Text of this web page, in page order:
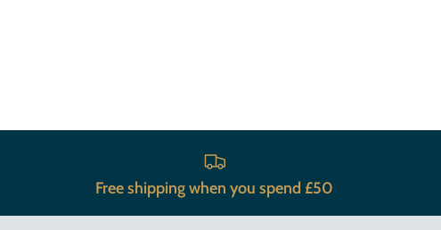
Free shipping when you spend £50